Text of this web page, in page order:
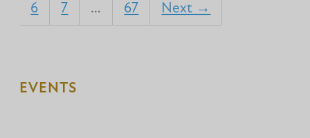
6 7 … 67 Next →
EVENTS